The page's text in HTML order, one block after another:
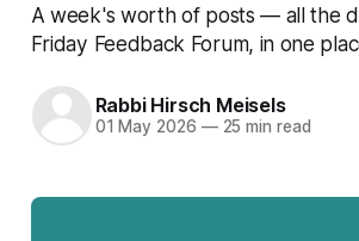
A week's worth of posts — all the
Friday Feedback Forum, in one
Rabbi Hirsch Meisels
01 May 2026 —25 min read